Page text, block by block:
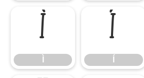
Ì Í